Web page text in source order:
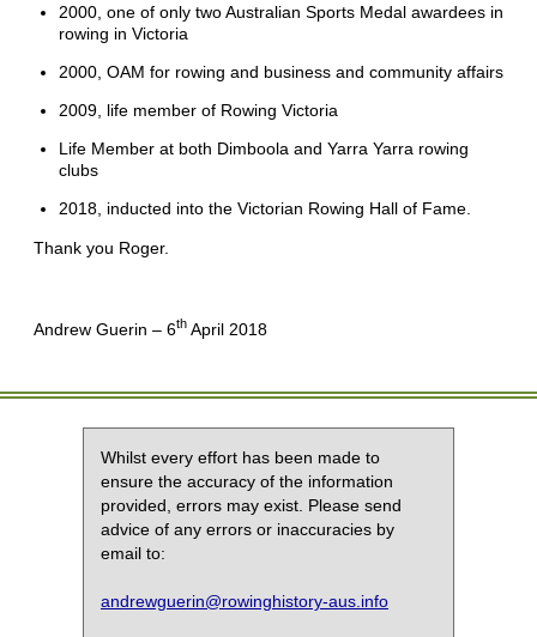
2000, one of only two Australian Sports Medal awardees in
rowing in Victoria
2000, OAM for rowing and business and community affairs
2009, life member of Rowing Victoria
Life Member at both Dimboola and Yarra Yarra rowing
clubs
2018, inducted into the Victorian Rowing Hall of Fame.
Thank you Roger.
Andrew Guerin – 6th April 2018
Whilst every effort has been made to
ensure the accuracy of the information
provided, errors may exist. Please send
advice of any errors or inaccuracies by
email to:
andrewguerin@rowinghistory-aus.info